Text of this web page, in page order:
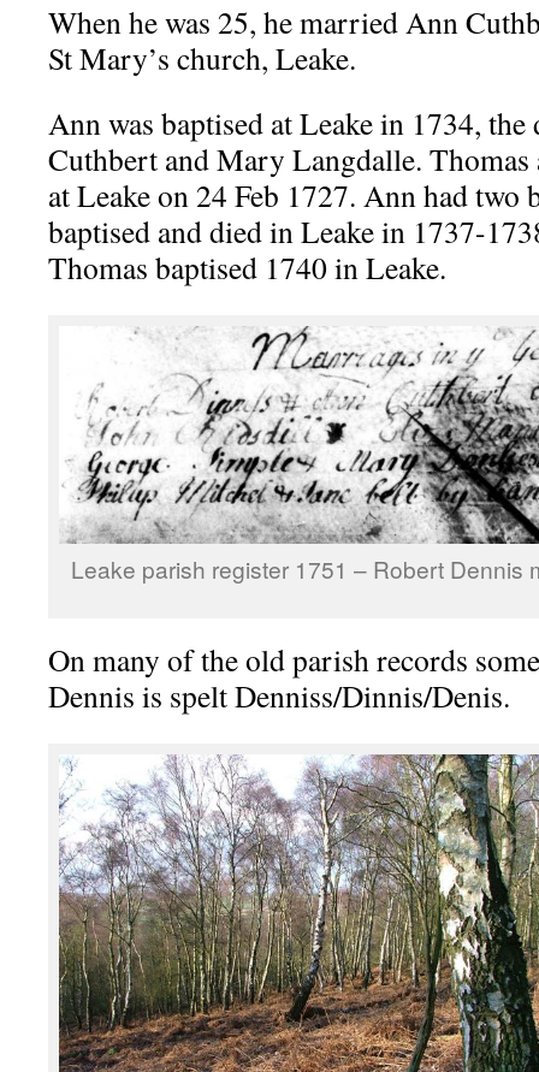
When he was 25, he married Ann
St Mary’s church, Leake.
Ann was baptised at Leake in 1734,
Cuthbert and Mary Langdalle.
at Leake on 24 Feb 1727. Ann had two
baptised and died in Leake in 1737-
Thomas baptised 1740 in Leake.
Leake parish register 1751 – Robert Dennis
On many of the old parish records
Dennis is spelt Denniss/Dinnis/Denis.